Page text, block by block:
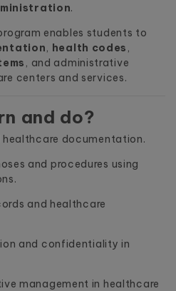
.
enables students to
, health codes ,
, and administrative
centers and services.
and do?
healthcare documentation.
and procedures using
and healthcare
and confidentiality in
management in healthcare